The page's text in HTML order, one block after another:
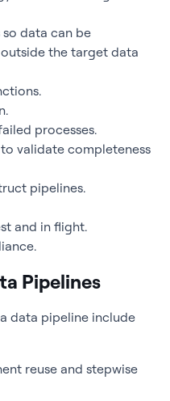
data can be
the target data
processes.
validate completeness
pipelines.
and in flight.
Pipelines
data pipeline include
reuse and stepwise